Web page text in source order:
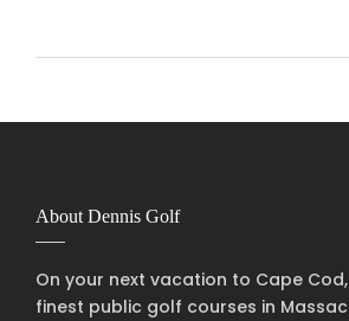
About Dennis Golf
On your next vacation to Cape
finest public golf courses in